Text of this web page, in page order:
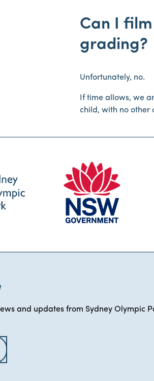
Can I
grading?
Unfortunately, no.
If time allows, we
child, with no other
and updates from Sydney Olympic